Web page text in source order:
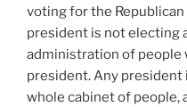
voting for the
president is not electing
administration of people
president. Any
whole cabinet of people,